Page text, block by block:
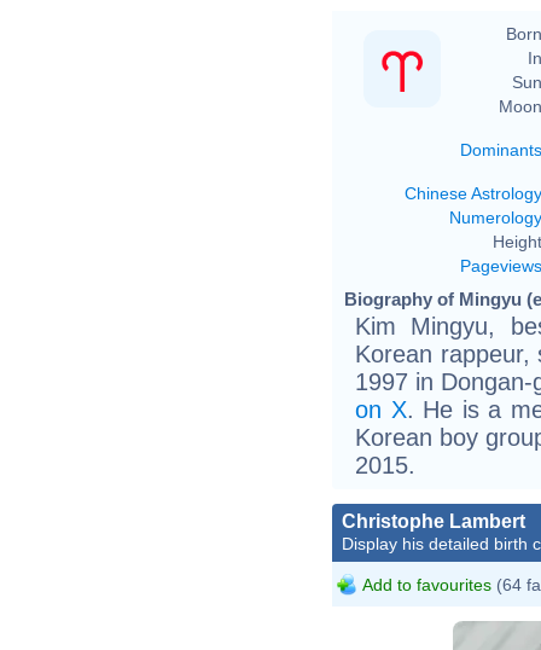
Dominants
Chinese Astrology
Numerology
Pageviews
Biography of Mingyu
Kim Mingyu,
Korean rappeur,
1997 in
on X. He is a
Korean boy
2015.
Christophe Lambert
Display his detailed birth
Add to favourites (64